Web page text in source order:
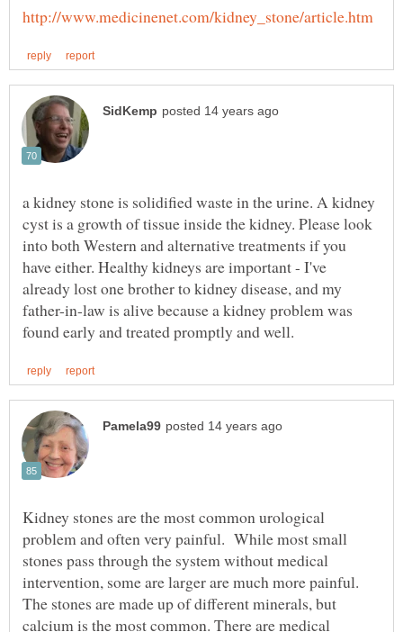
a kidney stone is solidified waste in the urine. A kidney
cyst is a growth of tissue inside the kidney. Please look
into both Western and alternative treatments if you
have either. Healthy kidneys are important - I've
already lost one brother to kidney disease, and my
father-in-law is alive because a kidney problem was
Kidney stones are the most common urological
problem and often very painful. While most small
stones pass through the system without medical
intervention, some are larger are much more painful.
The stones are made up of different minerals, but
calcium is the most common. There are medical